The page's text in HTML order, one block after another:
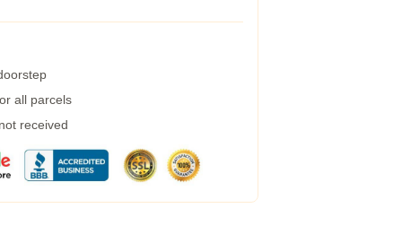
all parcels
received